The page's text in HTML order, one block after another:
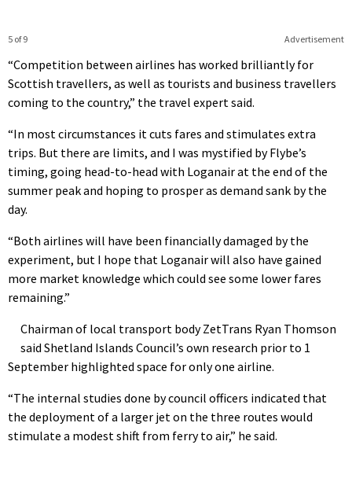
Advertisement
5 of 9
“Competition between airlines has worked brilliantly for
Scottish travellers, as well as tourists and business travellers
coming to the country,” the travel expert said.
“In most circumstances it cuts fares and stimulates extra
trips. But there are limits, and I was mystified by Flybe’s
timing, going head-to-head with Loganair at the end of the
summer peak and hoping to prosper as demand sank by the
day.
“Both airlines will have been financially damaged by the
experiment, but I hope that Loganair will also have gained
more market knowledge which could see some lower fares
remaining.”
Chairman of local transport body ZetTrans Ryan Thomson
said Shetland Islands Council’s own research prior to 1
September highlighted space for only one airline.
“The internal studies done by council officers indicated that
the deployment of a larger jet on the three routes would
stimulate a modest shift from ferry to air,” he said.